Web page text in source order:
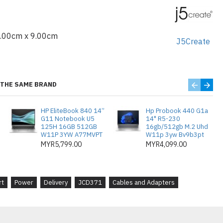
x 9.00cm
J5Create
SAME BRAND
HP EliteBook 840 14”
G11 Notebook U5
125H 16GB 512GB
W11P 3YW A77MVPT
MYR5,799.00
Hp Probook 440 G1a
14" R5-230
16gb/512gb M.2 Uhd
W11p 3yw Bv9b3pt
MYR4,099.00
Power Delivery JCD371 Cables and Adapters